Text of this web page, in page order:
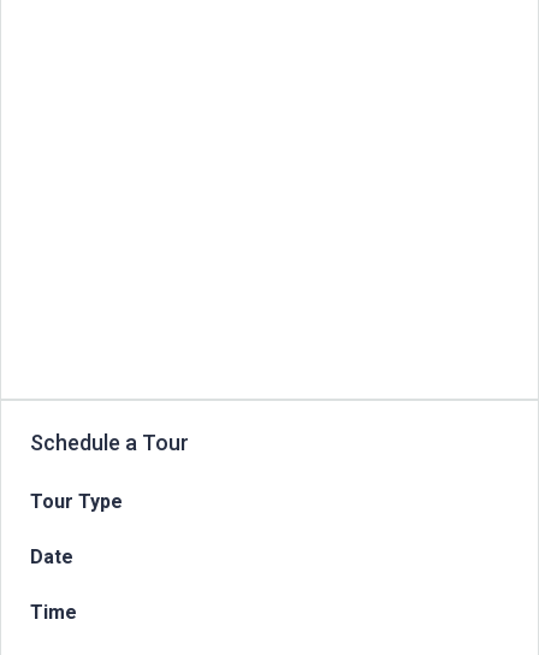
Schedule a Tour
Tour Type
Date
Time